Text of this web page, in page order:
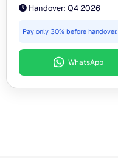
Handover: Q4 2026
Pay only 30% before handover.
WhatsApp